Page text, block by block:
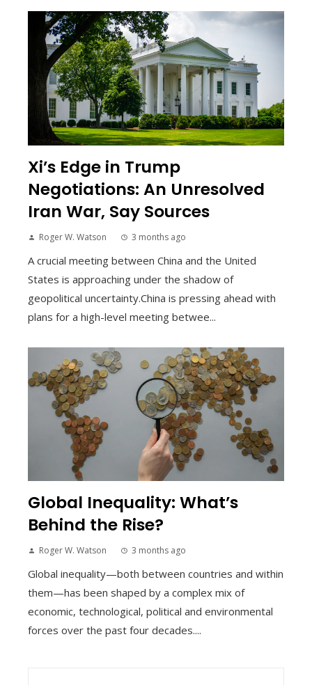
Xi’s Edge in Trump
Negotiations: An Unresolved
Iran War, Say Sources
Roger W. Watson 3 months ago
A crucial meeting between China and the United
States is approaching under the shadow of
geopolitical uncertainty.China is pressing ahead with
plans for a high-level meeting betwee...
Global Inequality: What’s
Behind the Rise?
Roger W. Watson 3 months ago
Global inequality—both between countries and within
them—has been shaped by a complex mix of
economic, technological, political and environmental
forces over the past four decades....